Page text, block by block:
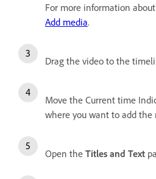
For more information
Add media.
Drag the video to the
Move the Current time
where you want to add
Open the Titles and Text